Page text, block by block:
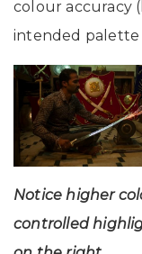
colour accuracy
intended palette
Notice higher
controlled